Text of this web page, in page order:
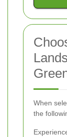
When
the